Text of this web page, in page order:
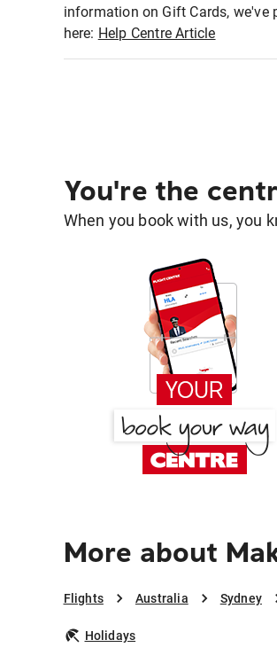
information on Gift Cards,
here: Help Centre Article
You're the
When you book with us, you
More about
Flights Australia Sydney
Holidays